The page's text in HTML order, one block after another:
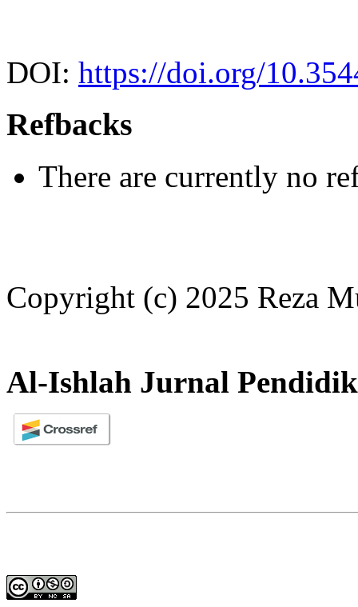
DOI: https://doi.org/
Refbacks
There are currently no
Copyright (c) 2025 Reza
Al-Ishlah Jurnal